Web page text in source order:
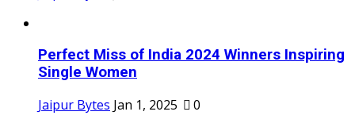
Perfect Miss of India 2024 Winners Inspiring
Single Women
Jaipur Bytes Jan 1, 2025
0